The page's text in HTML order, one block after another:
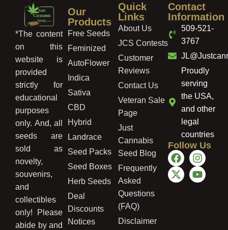
*The content
on this
website is
provided
strictly for
educational
purposes
only. And, all
seeds are
sold as
novelty,
souvenirs,
and
collectibles
only! Please
abide by and
Our
Products
Free Seeds
Feminized
AutoFlower
Indica
Sativa
CBD
Hybrid
Landrace
Seed Packs
Seed Boxes
Herb Seeds
Deal
Discounts
Notices
Quick
Links
About Us
JCS Contests
Customer
Reviews
Contact Us
Veteran Sale
Page
Just
Cannabis
Seed Blog
Frequently
Asked
Questions
(FAQ)
Disclaimer
Contact
Information
509-521-
3767
Proudly
serving
the USA,
and other
legal
countries
Follow Us